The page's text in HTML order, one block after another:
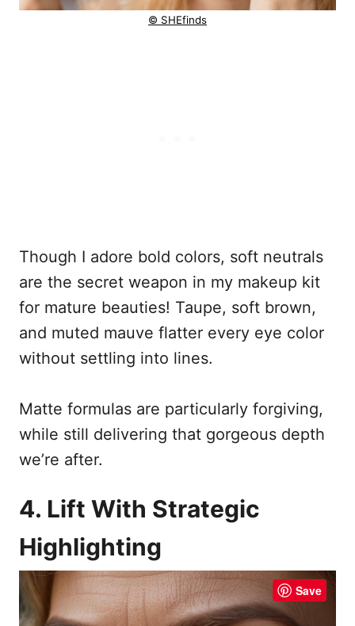
© SHEfinds
Though I adore bold colors, soft neutrals
are the secret weapon in my makeup kit
for mature beauties! Taupe, soft brown,
and muted mauve flatter every eye color
without settling into lines.
Matte formulas are particularly forgiving,
while still delivering that gorgeous depth
we’re after.
4. Lift With Strategic
Highlighting
Save